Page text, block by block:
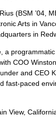
(BSM ’04,
Arts in
in
a
COO
and CEO
fast-paced
View,